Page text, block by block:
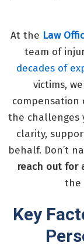
At the Law
team of
decades of
victims,
compensation
the challenges
clarity,
behalf. Don’t
reach out for
the
Key